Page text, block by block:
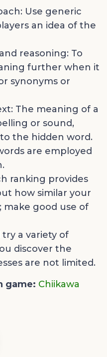
Use generic
an idea of the
reasoning: To
further when it
synonyms or
The meaning of a
or sound,
the hidden word.
are employed
ranking provides
how similar your
make good use of
a variety of
discover the
are not limited.
game: Chiikawa